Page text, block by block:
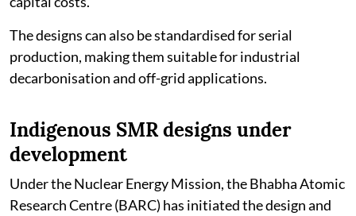
The designs can also be standardised for serial
production, making them suitable for industrial
decarbonisation and off-grid applications.
Indigenous SMR designs under
development
Under the Nuclear Energy Mission, the Bhabha Atomic
Research Centre (BARC) has initiated the design and